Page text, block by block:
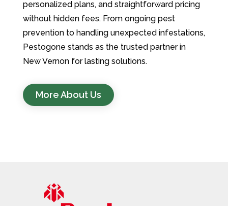
personalized plans, and straightforward pricing
without hidden fees. From ongoing pest
prevention to handling unexpected infestations,
Pestogone stands as the trusted partner in
New Vernon for lasting solutions.
More About Us